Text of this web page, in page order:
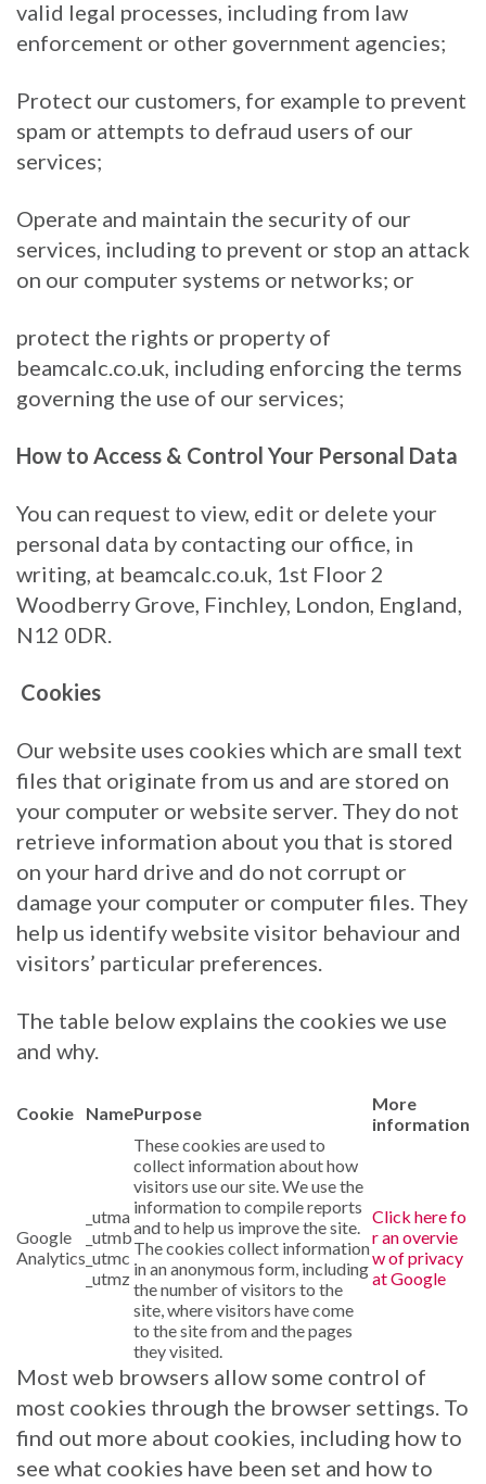
valid legal processes, including from law
enforcement or other government agencies;
Protect our customers, for example to prevent
spam or attempts to defraud users of our
services;
Operate and maintain the security of our
services, including to prevent or stop an attack
on our computer systems or networks; or
protect the rights or property of
beamcalc.co.uk, including enforcing the terms
governing the use of our services;
How to Access & Control Your Personal Data
You can request to view, edit or delete your
personal data by contacting our office, in
writing, at beamcalc.co.uk, 1st Floor 2
Woodberry Grove, Finchley, London, England,
N12 0DR.
Cookies
Our website uses cookies which are small text
files that originate from us and are stored on
your computer or website server. They do not
retrieve information about you that is stored
on your hard drive and do not corrupt or
damage your computer or computer files. They
help us identify website visitor behaviour and
visitors’ particular preferences.
The table below explains the cookies we use
and why.
Cookie NamePurpose
More
information
Google
Analytics
_utma
_utmb
_utmc
_utmz
These cookies are used to
collect information about how
visitors use our site. We use the
information to compile reports
and to help us improve the site.
The cookies collect information
in an anonymous form, including
the number of visitors to the
site, where visitors have come
to the site from and the pages
they visited.
Click here fo
r an overvie
w of privacy
at Google
Most web browsers allow some control of
most cookies through the browser settings. To
find out more about cookies, including how to
see what cookies have been set and how to